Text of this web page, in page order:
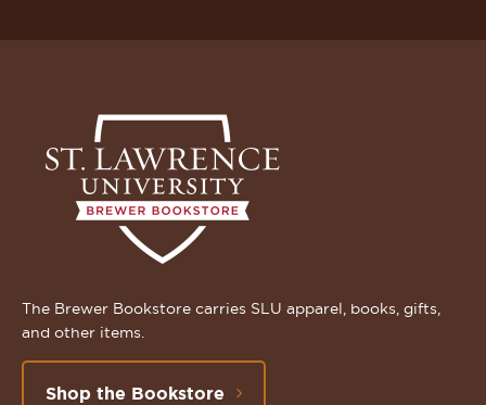
The Brewer Bookstore carries SLU apparel, books, gifts,
and other items.
Shop the Bookstore